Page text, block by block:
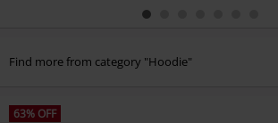
Find more from category "Hoodie"
63% OFF